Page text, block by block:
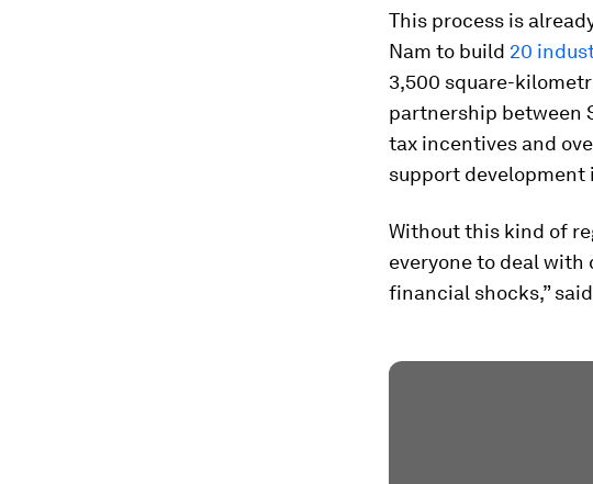
This process is
Nam to build 20
3,500 square-
partnership between
tax incentives and
support
Without this kind of
everyone to deal
financial shocks,”